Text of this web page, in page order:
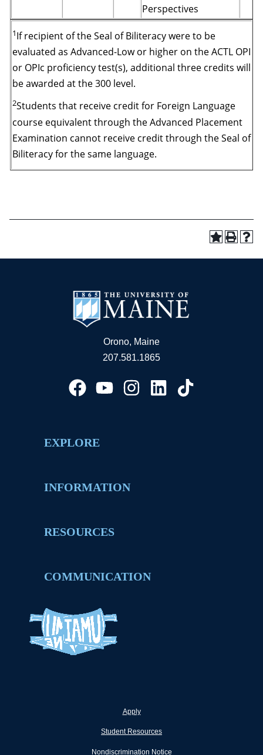
Perspectives
1If recipient of the Seal of Biliteracy were to be
evaluated as Advanced-Low or higher on the ACTL OPI
or OPIc proficiency test(s), additional three credits will
be awarded at the 300 level.
2Students that receive credit for Foreign Language
course equivalent through the Advanced Placement
Examination cannot receive credit through the Seal of
Biliteracy for the same language.
Orono, Maine
207.581.1865
EXPLORE
INFORMATION
RESOURCES
COMMUNICATION
Apply
Student Resources
Nondiscrimination Notice